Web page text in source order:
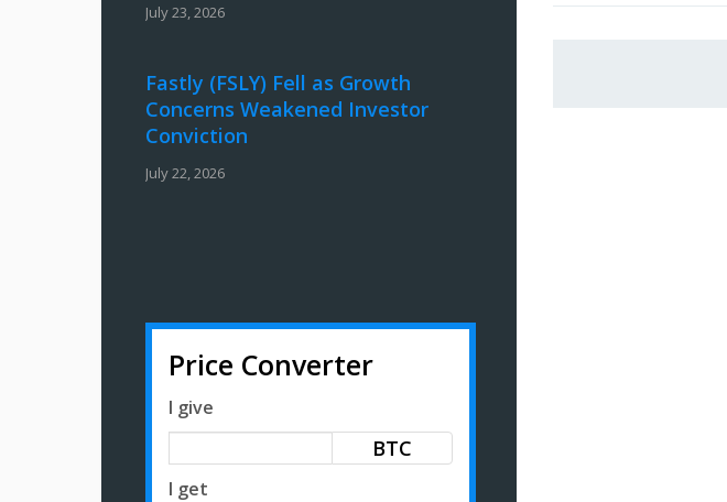
July 23, 2026
Fastly (FSLY) Fell as Growth
Concerns Weakened Investor
Conviction
July 22, 2026
Price Converter
I give
BTC
I get